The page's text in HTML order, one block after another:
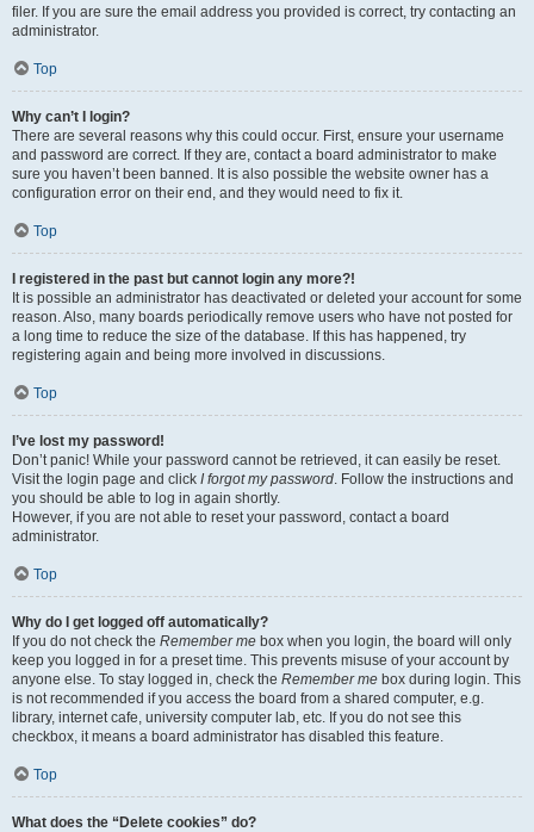
filer. If you are sure the email address you provided is correct, try contacting an
administrator.
Top
Why can’t I login?
There are several reasons why this could occur. First, ensure your username
and password are correct. If they are, contact a board administrator to make
sure you haven’t been banned. It is also possible the website owner has a
configuration error on their end, and they would need to fix it.
Top
I registered in the past but cannot login any more?!
It is possible an administrator has deactivated or deleted your account for some
reason. Also, many boards periodically remove users who have not posted for
a long time to reduce the size of the database. If this has happened, try
registering again and being more involved in discussions.
Top
I’ve lost my password!
Don’t panic! While your password cannot be retrieved, it can easily be reset.
Visit the login page and click I forgot my password. Follow the instructions and
you should be able to log in again shortly.
However, if you are not able to reset your password, contact a board
administrator.
Top
Why do I get logged off automatically?
If you do not check the Remember me box when you login, the board will only
keep you logged in for a preset time. This prevents misuse of your account by
anyone else. To stay logged in, check the Remember me box during login. This
is not recommended if you access the board from a shared computer, e.g.
library, internet cafe, university computer lab, etc. If you do not see this
checkbox, it means a board administrator has disabled this feature.
Top
What does the “Delete cookies” do?